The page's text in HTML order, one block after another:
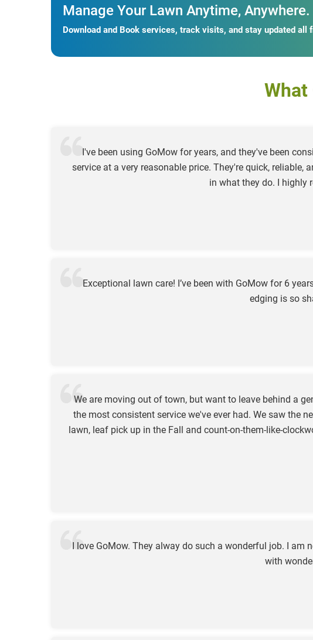
Manage Your Lawn Anytime, Anywhere.
Download and Book services, track visits, and stay updated all
What
I've been using GoMow for years, and they've been
service at a very reasonable price. They're quick,
in what they do. I highly
Exceptional lawn care! I’ve been with GoMow for 6
edging is so
We are moving out of town, but want to leave behind a
the most consistent service we've ever had. We saw the
lawn, leaf pick up in the Fall and count-on-them-like-
I love GoMow. They alway do such a wonderful job. I am
with